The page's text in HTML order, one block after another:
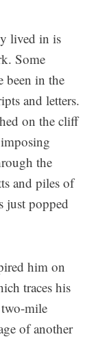
lived in is
Some
been in the
and letters.
on the cliff
the
and piles of
just popped
him on
traces his
mile
of another